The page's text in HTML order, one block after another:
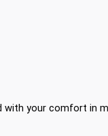
with your comfort